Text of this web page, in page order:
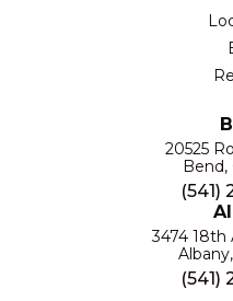
20525
Bend,
(541)
3474 18th
(541)